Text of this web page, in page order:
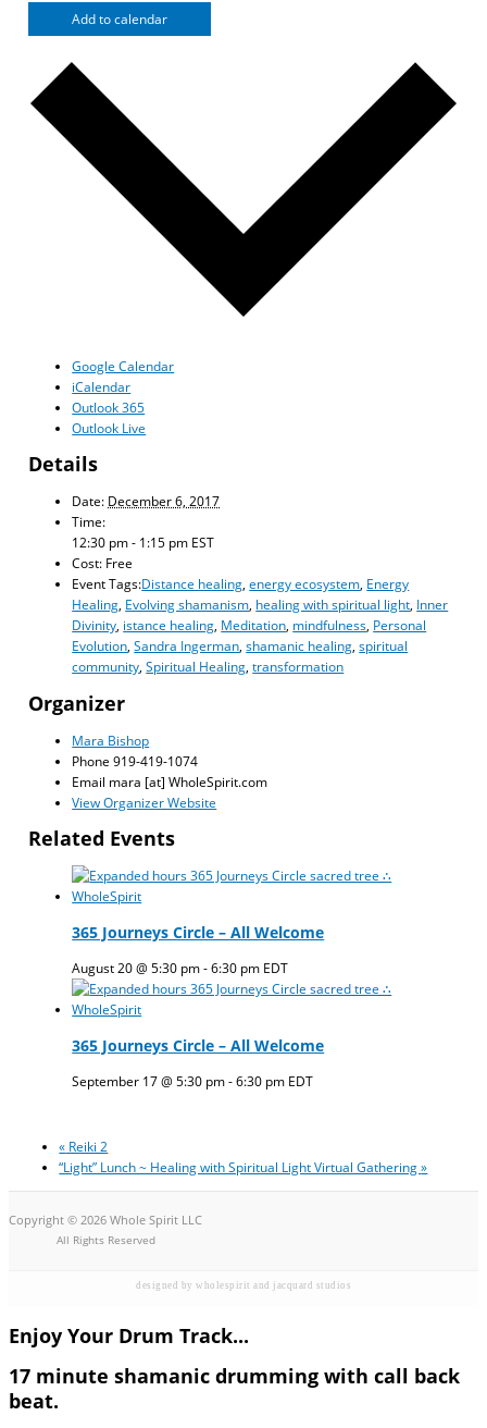
Add to calendar
Google Calendar
iCalendar
Outlook 365
Outlook Live
Details
Date: December 6, 2017
Time:
12:30 pm - 1:15 pm EST
Cost: Free
Event Tags:Distance healing ,energy ecosystem Energy
Healing Evolving shamanism healing with spiritual light Inner
Divinity istance healing Meditation mindfulness Personal
Evolution ,Sandra Ingerman ,shamanic healing ,spiritual
community ,Spiritual Healing ,transformation
Organizer
Mara Bishop
Phone919-419-1074
Email mara [at] WholeSpirit.com
View Organizer Website
Related Events
365 Journeys Circle – All Welcome
August 20 @ 5:30 pm-6:30 pm EDT
365 Journeys Circle – All Welcome
September 17 @ 5:30 pm-6:30 pm EDT
« Reiki 2
“Light” Lunch ~ Healing with Spiritual Light Virtual Gathering»
Copyright © 2026 Whole Spirit LLC
All Rights Reserved
designed by wholespirit and jacquard studios
Enjoy Your Drum Track...
17 minute shamanic drumming with call back
beat.